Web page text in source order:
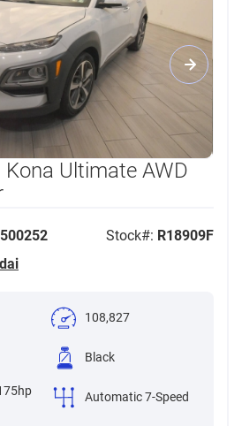
Ultimate AWD
Stock#: R18909F
108,827
Black
Automatic 7-Speed